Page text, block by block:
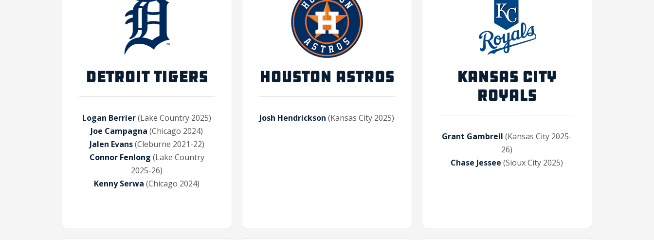
DETROIT TIGERS
Logan Berrier(Lake Country 2025)
Joe Campagna (Chicago 2024)
Jalen Evans(Cleburne 2021-22)
Connor Fenlong (Lake Country
2025-26)
Kenny Serwa (Chicago 2024)
HOUSTON ASTROS
Josh Hendrickson (Kansas City 2025)
KANSAS CITY
ROYALS
Grant Gambrell (Kansas City 2025-
26)
Chase Jessee(Sioux City 2025)